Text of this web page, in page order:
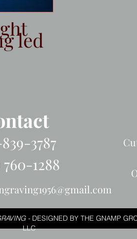
led
3787
760-1288
- DESIGNED BY THE GNAMP
LLC